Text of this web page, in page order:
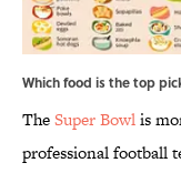
Which food is the top
TheSuper Bowlis
professional football